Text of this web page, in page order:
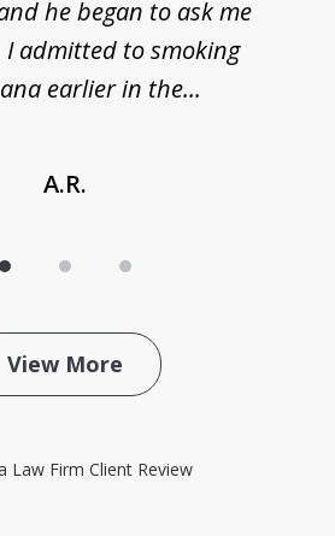
he began to ask me
I admitted to smoking
earlier in the...
A.R.
View More
Law Firm Client Review